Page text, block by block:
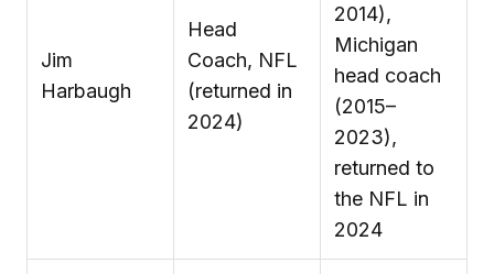
Jim
Harbaugh
Head
Coach, NFL
(returned in
2024)
2014),
Michigan
head coach
(2015–
2023),
returned to
the NFL in
2024